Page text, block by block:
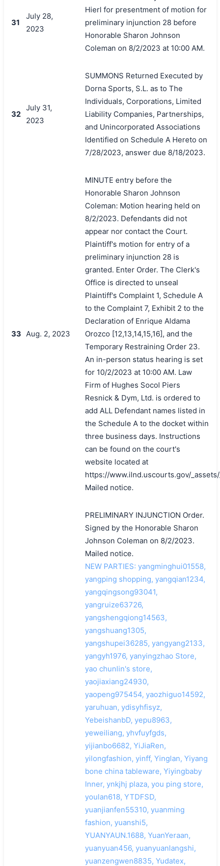
搜索
31
July 28,
2023
Hierl for presentment of motion for
preliminary injunction 28 before
Honorable Sharon Johnson
Coleman on 8/2/2023 at 10:00 AM.
32
July 31,
2023
SUMMONS Returned Executed by
Dorna Sports, S.L. as to The
Individuals, Corporations, Limited
Liability Companies, Partnerships,
and Unincorporated Associations
Identified on Schedule A Hereto on
7/28/2023, answer due 8/18/2023.
33 Aug. 2, 2023
MINUTE entry before the
Honorable Sharon Johnson
Coleman: Motion hearing held on
8/2/2023. Defendants did not
appear nor contact the Court.
Plaintiff's motion for entry of a
preliminary injunction 28 is
granted. Enter Order. The Clerk's
Office is directed to unseal
Plaintiff's Complaint 1, Schedule A
to the Complaint 7, Exhibit 2 to the
Declaration of Enrique Aldama
Orozco [12,13,14,15,16], and the
Temporary Restraining Order 23.
An in-person status hearing is set
for 10/2/2023 at 10:00 AM. Law
Firm of Hughes Socol Piers
Resnick & Dym, Ltd. is ordered to
add ALL Defendant names listed in
the Schedule A to the docket within
three business days. Instructions
can be found on the court's
website located at
https://www.ilnd.uscourts.gov/
Mailed notice.
PRELIMINARY INJUNCTION Order.
Signed by the Honorable Sharon
Johnson Coleman on 8/2/2023.
Mailed notice.
NEW PARTIES: yangminghui01558,
yangping shopping, yangqian1234,
yangqingsong93041,
yangruize63726,
yangshengqiong14563,
yangshuang1305,
yangshupei36285, yangyang2133,
yangyh1976, yanyingzhao Store,
yao chunlin's store,
yaojiaxiang24930,
yaopeng975454, yaozhiguo14592,
yaruhuan, ydisyhfisyz,
YebeishanbD, yepu8963,
yeweiliang, yhvfuyfgds,
yijianbo6682, YiJiaRen,
yilongfashion, yinff, Yinglan, Yiyang
bone china tableware, Yiyingbaby
Inner, ynkjhj plaza, you ping store,
youlan618, YTDFSD,
yuanjianfen55310, yuanming
fashion, yuanshi5,
YUANYAUN.1688, YuanYeraan,
yuanyuan456, yuanyuanlangshi,
yuanzengwen8835, Yudatex,